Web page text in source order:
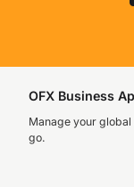
OFX Business
Manage your
go.